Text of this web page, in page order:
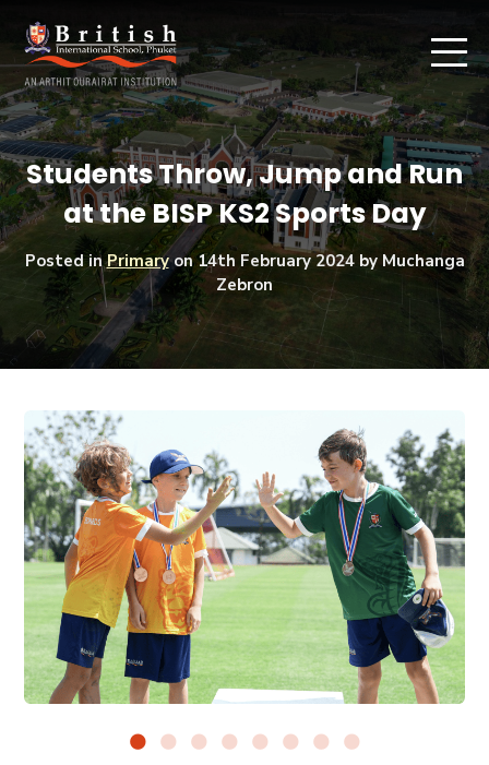
Students Throw, Jump and Run
at the BISP KS2 Sports Day
Posted inPrimaryon14th February 2024by Muchanga
Zebron